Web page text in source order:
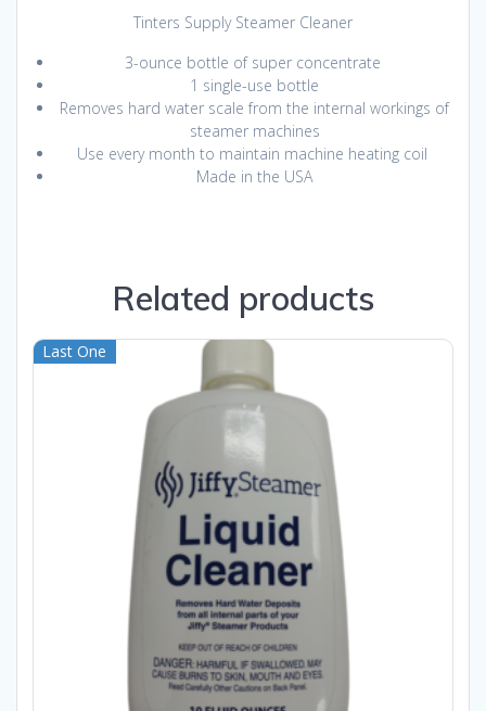
Tinters Supply Steamer Cleaner
3-ounce bottle of super concentrate
1 single-use bottle
Removes hard water scale from the internal workings of
steamer machines
Use every month to maintain machine heating coil
Made in the USA
Related products
Last One